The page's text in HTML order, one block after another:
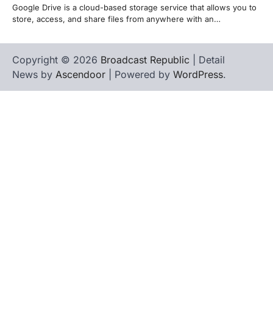
Google Drive is a cloud-based storage service that allows you to
store, access, and share files from anywhere with an…
Copyright © 2026 Broadcast Republic | Detail
News by Ascendoor | Powered by WordPress.